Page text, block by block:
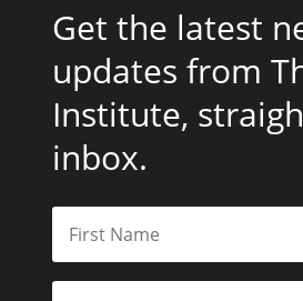
Get the latest
updates from
Institute,
inbox.